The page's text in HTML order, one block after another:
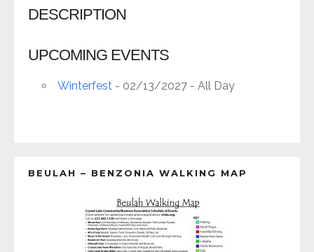
DESCRIPTION
UPCOMING EVENTS
Winterfest - 02/13/2027 - All Day
BEULAH – BENZONIA WALKING MAP